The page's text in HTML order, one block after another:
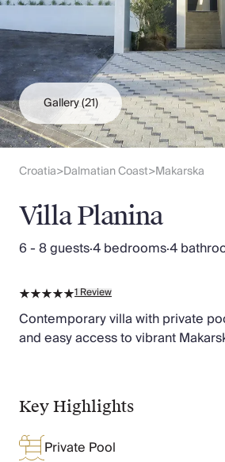
Turkey
Malta & Gozo
Ski
City Homes & Apartments
Finnish Lapland
Slovenia
Thailand
Cyprus
South Africa
Sri Lanka
Vietnam
Your Villa Edit
Villa Holidays
Villas with Pools
Family Villas
Villas Near The Beach
New Villas
Special Offers
Oliver Recommends
Gallery(21)
Croatia>Dalmatian Coast>Makarska
Villa Planina
6 - 8 guests·4 bedrooms·4
1Review
Contemporary villa with private
and easy access to vibrant
Key Highlights
Private Pool